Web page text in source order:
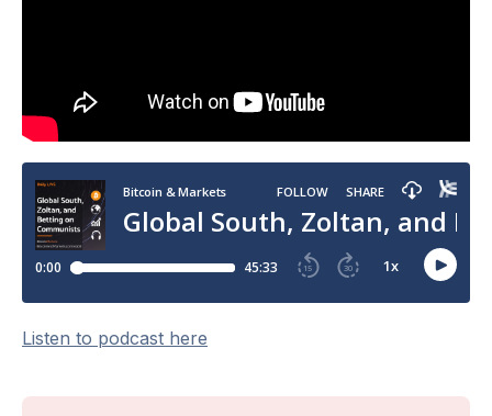
Listen to podcast here